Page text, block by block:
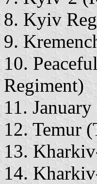
8. Kyiv
9.
10.
Regiment)
11.
12. Temur
13.
14.